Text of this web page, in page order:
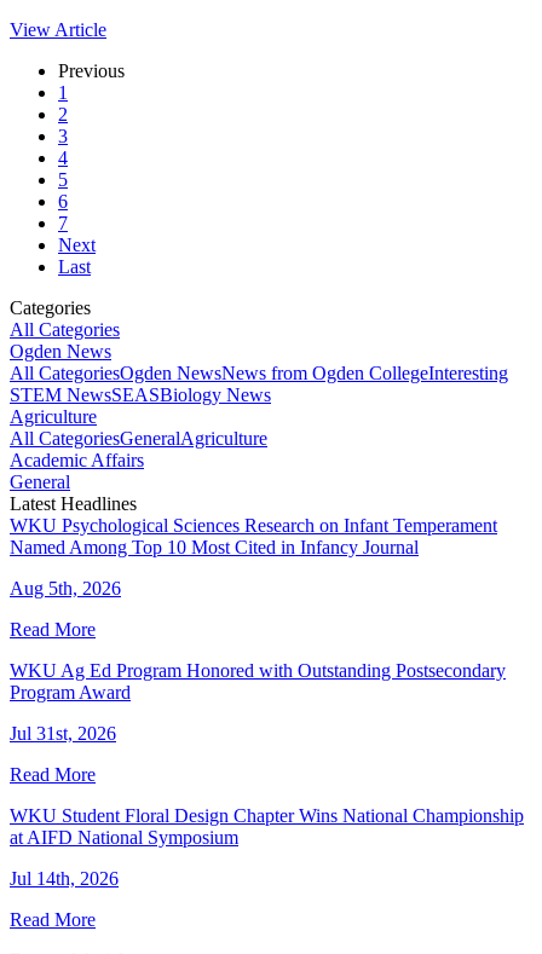
View Article
Previous
1
2
3
4
5
6
7
Next
Last
Categories
All Categories
Ogden News
All CategoriesOgden NewsNews from Ogden CollegeInteresting
STEM NewsSEASBiology News
Agriculture
All CategoriesGeneralAgriculture
Academic Affairs
General
Latest Headlines
WKU Psychological Sciences Research on Infant Temperament
Named Among Top 10 Most Cited in Infancy Journal
Aug 5th, 2026
Read More
WKU Ag Ed Program Honored with Outstanding Postsecondary
Program Award
Jul 31st, 2026
Read More
WKU Student Floral Design Chapter Wins National Championship
at AIFD National Symposium
Jul 14th, 2026
Read More